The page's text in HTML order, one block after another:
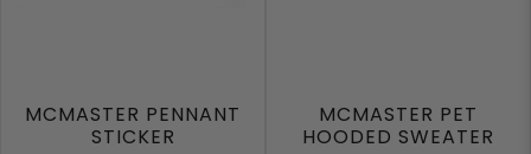
MCMASTER PENNANT
STICKER
MCMASTER PET
HOODED SWEATER